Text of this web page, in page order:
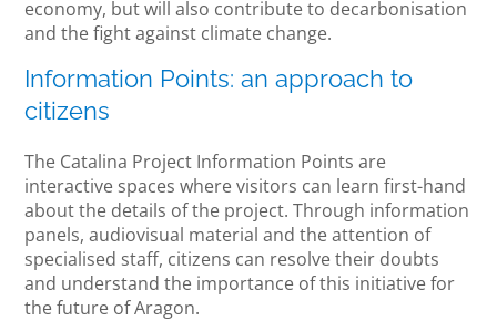
economy, but will also contribute to decarbonisation
and the fight against climate change.
Information Points: an approach to
citizens
The Catalina Project Information Points are
interactive spaces where visitors can learn first-hand
about the details of the project. Through information
panels, audiovisual material and the attention of
specialised staff, citizens can resolve their doubts
and understand the importance of this initiative for
the future of Aragon.